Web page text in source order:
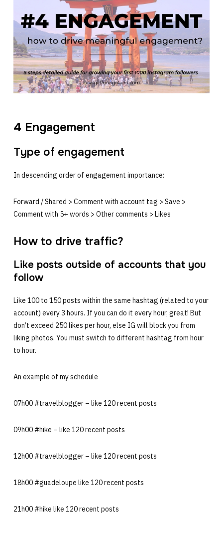
4 Engagement
Type of engagement
In descending order of engagement importance:
Forward / Shared > Comment with account tag > Save >
Comment with 5+ words > Other comments > Likes
How to drive traffic?
Like posts outside of accounts that you
follow
Like 100 to 150 posts within the same hashtag (related to your
account) every 3 hours. If you can do it every hour, great! But
don’t exceed 250 likes per hour, else IG will block you from
liking photos. You must switch to different hashtag from hour
to hour.
An example of my schedule
07h00 #travelblogger – like 120 recent posts
09h00 #hike – like 120 recent posts
12h00 #travelblogger – like 120 recent posts
18h00 #guadeloupe like 120 recent posts
21h00 #hike like 120 recent posts